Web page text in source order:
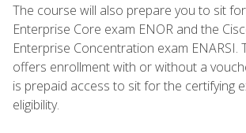
The course will also prepare you to sit
Enterprise Core exam ENOR and the
Enterprise Concentration exam ENARSI.
offers enrollment with or without a
is prepaid access to sit for the certifying
eligibility.